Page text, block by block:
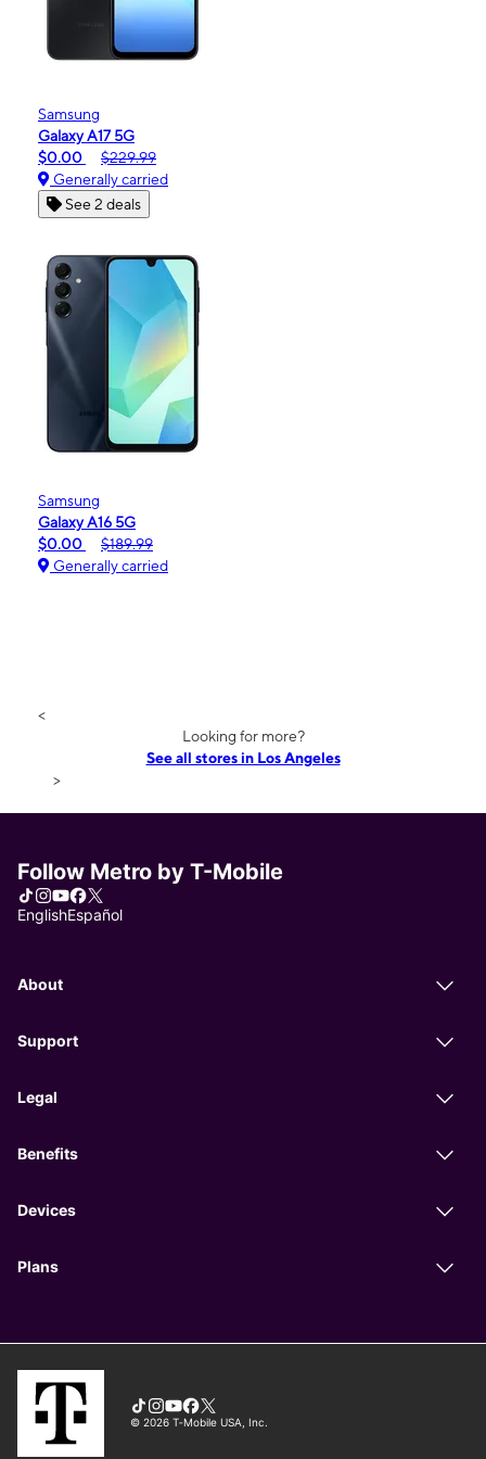
Samsung
Galaxy A17 5G
$0.00
$229.99
Generally carried
See 2 deals
Samsung
Galaxy A16 5G
$0.00
$189.99
Generally carried
<
Looking for more?
See all stores in Los Angeles
>